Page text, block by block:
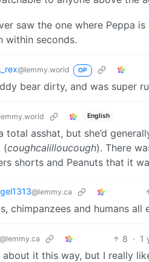
saw the one where Peppa is
within seconds.
@lemmy.world OP
bear dirty, and was super
English
total asshat, but she’d
(coughcalilloucough). There
shorts and Peanuts that it
@lemmy.ca
chimpanzees and humans all
@lemmy.ca 8 · 1
it this way, but I really